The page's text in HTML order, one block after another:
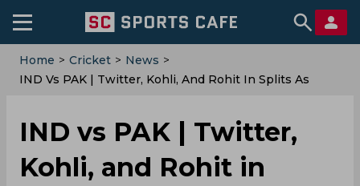
Home > Cricket > News >
IND Vs PAK | Twitter, Kohli, And Rohit In Splits As
IND vs PAK | Twitter,
Kohli, and Rohit in